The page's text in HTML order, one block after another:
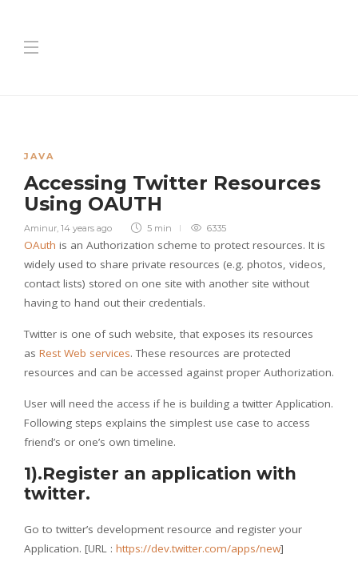
JAVA
Accessing Twitter Resources
Using OAUTH
Aminur, 14 years ago 5 min 6335
OAuth is an Authorization scheme to protect resources. It is
widely used to share private resources (e.g. photos, videos,
contact lists) stored on one site with another site without
having to hand out their credentials.
Twitter is one of such website, that exposes its resources
as Rest Web services. These resources are protected
resources and can be accessed against proper Authorization.
User will need the access if he is building a twitter Application.
Following steps explains the simplest use case to access
friend’s or one’s own timeline.
1).Register an application with
twitter.
Go to twitter’s development resource and register your
Application. [URL : https://dev.twitter.com/apps/new]